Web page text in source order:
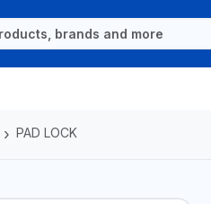
PAD LOCK